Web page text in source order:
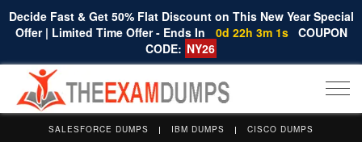
Decide Fast & Get 50% Flat Discount on This New Year Special
Offer | Limited Time Offer - Ends In
0d 22h 3m 1s COUPON
CODE: NY26
SALESFORCE DUMPS IBM DUMPS
CISCO DUMPS